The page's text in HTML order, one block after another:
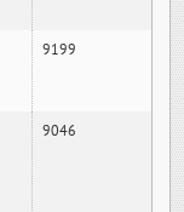
9199
9046